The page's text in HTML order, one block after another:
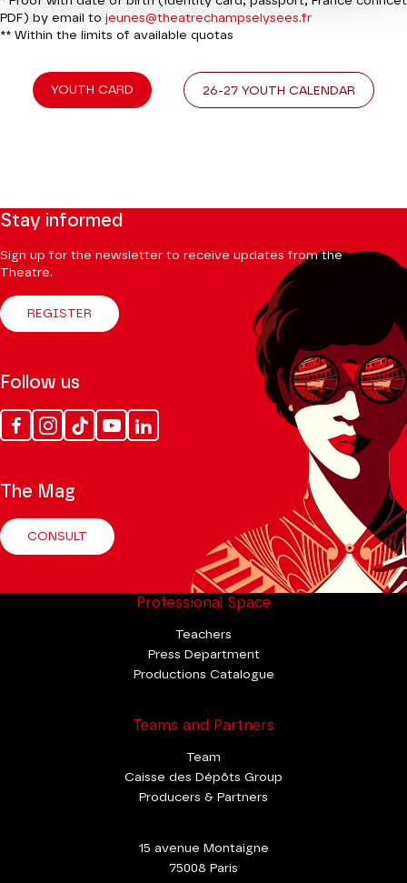
PDF) by email to jeunes@theatrechampselysees.fr
** Within the limits of available quotas
YOUTH CARD 26-27 YOUTH CALENDAR
Stay informed
Sign up for the newsletter to receive updates from the
Theatre.
REGISTER
Follow us
FacebookInstagram
Tik
Tok
YoutubeLinkedin
The Mag
CONSULT
Professional Space
Teachers
Press Department
Productions Catalogue
Teams and Partners
Team
Caisse des Dépôts Group
Producers & Partners
15 avenue Montaigne
75008 Paris